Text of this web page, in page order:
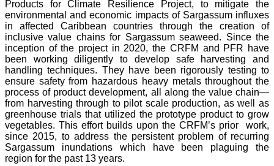
Products for Climate Resilience Project, to mitigate the
environmental and economic impacts of Sargassum influxes
in affected Caribbean countries through the creation of
inclusive value chains for Sargassum seaweed. Since the
inception of the project in 2020, the CRFM and PFR have
been working diligently to develop safe harvesting and
handling techniques. They have been rigorously testing to
ensure safety from hazardous heavy metals throughout the
process of product development, all along the value chain—
from harvesting through to pilot scale production, as well as
greenhouse trials that utilized the prototype product to grow
vegetables. This effort builds upon the CRFM’s prior work,
since 2015, to address the persistent problem of recurring
Sargassum inundations which have been plaguing the
region for the past 13 years.